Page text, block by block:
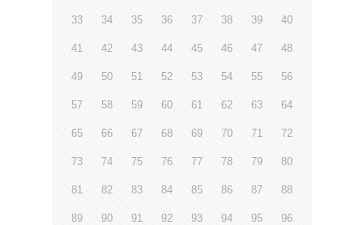
33 34 35 36 37 38 39 40
41 42 43 44 45 46 47 48
49 50 51 52 53 54 55 56
57 58 59 60 61 62 63 64
65 66 67 68 69 70 71 72
73 74 75 76 77 78 79 80
81 82 83 84 85 86 87 88
89 90 91 92 93 94 95 96